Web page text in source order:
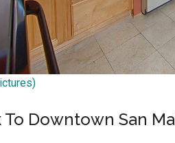
To Downtown San